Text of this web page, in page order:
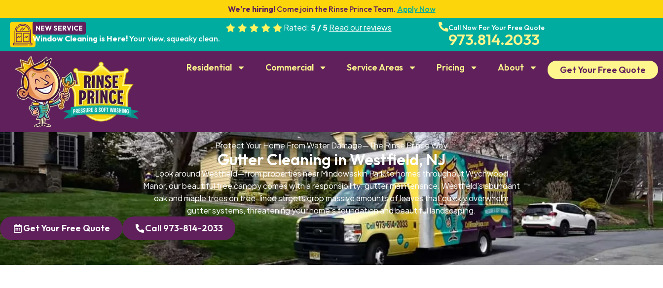
We're hiring!Come join the Rinse Prince Team. Apply Now
NEW SERVICE
Window Cleaning is Here!Your view, squeaky clean.
Rated: 5 / 5 Read our reviews Call Now For Your Free Quote
973.814.2033
Residential Commercial Service Areas Pricing About Get Your Free Quote
Protect Your Home From Water Damage—The Rinse Prince Way
Gutter Cleaning in Westfield, NJ
Look around Westfield—from properties near Mindowaskin Park to homes throughout Wychwood
Manor, our beautiful tree canopy comes with a responsibility: gutter maintenance. Westfield's abundant
oak and maple trees on tree-lined streets drop massive amounts of leaves that quickly overwhelm
gutter systems, threatening your home's foundation and beautiful landscaping.
Get Your Free Quote Call 973-814-2033